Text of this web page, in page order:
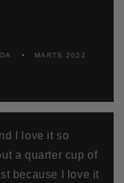
MARTS 2022
I love it so
a quarter cup of
because I love it